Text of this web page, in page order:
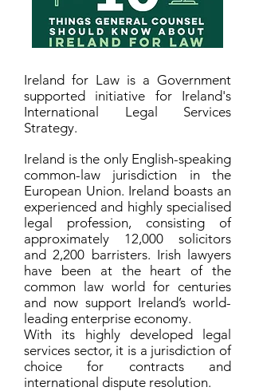
Ireland for Law is a Government
supported initiative for Ireland's
International Legal Services
Strategy.
Ireland is the only English-speaking
common-law jurisdiction in the
European Union. Ireland boasts an
experienced and highly specialised
legal profession, consisting of
approximately 12,000 solicitors
and 2,200 barristers. Irish lawyers
have been at the heart of the
common law world for centuries
and now support Ireland’s world-
leading enterprise economy.
With its highly developed legal
services sector, it is a jurisdiction of
choice for contracts and
international dispute resolution.